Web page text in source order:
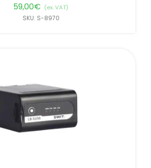
59,00€ (ex. VAT)
SKU: S-8970